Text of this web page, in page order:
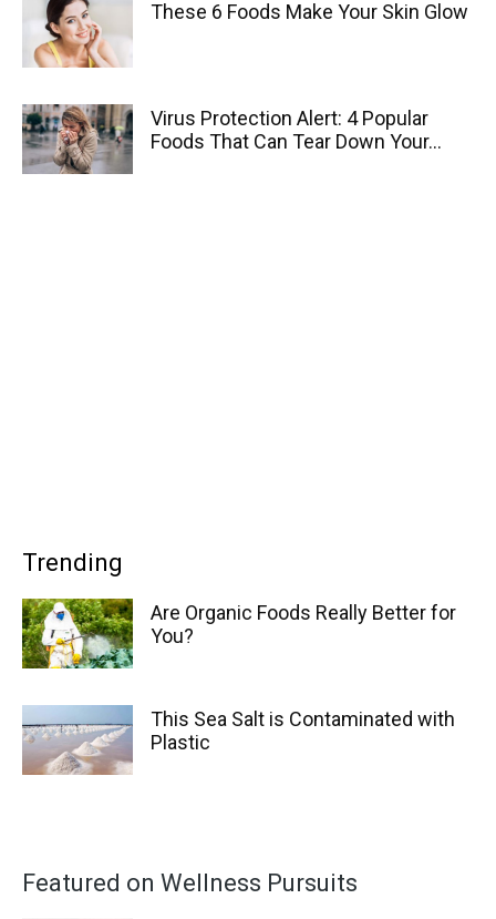
These 6 Foods Make Your Skin Glow
Virus Protection Alert: 4 Popular
Foods That Can Tear Down Your...
Trending
Are Organic Foods Really Better for
You?
This Sea Salt is Contaminated with
Plastic
Featured on Wellness Pursuits